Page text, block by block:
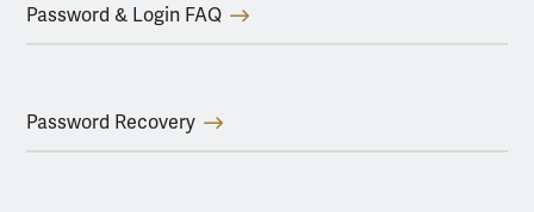
Password & Login FAQ
Password Recovery